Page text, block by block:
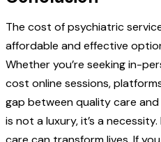
The cost of psychiatric
affordable and effective
Whether you’re seeking in-
cost online sessions,
gap between quality care
is not a luxury, it’s a